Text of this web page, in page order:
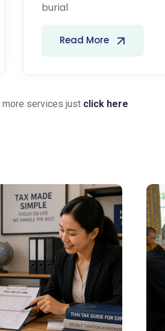
burial
Read More
more services just click here